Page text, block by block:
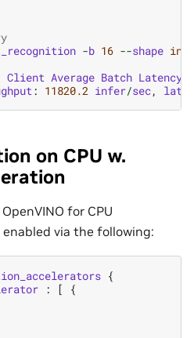
-b 16 --shape
Client Average Batch Latency
: 11820.2 infer/sec,
on CPU w.
for CPU
via the following:
{
: [
{